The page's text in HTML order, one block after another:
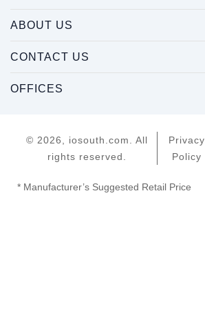
ABOUT US
CONTACT US
OFFICES
© 2026, iosouth.com. All
rights reserved.
Privacy
Policy
* Manufacturer’s Suggested Retail Price